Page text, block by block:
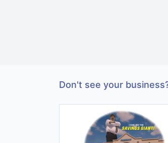
Don't see your